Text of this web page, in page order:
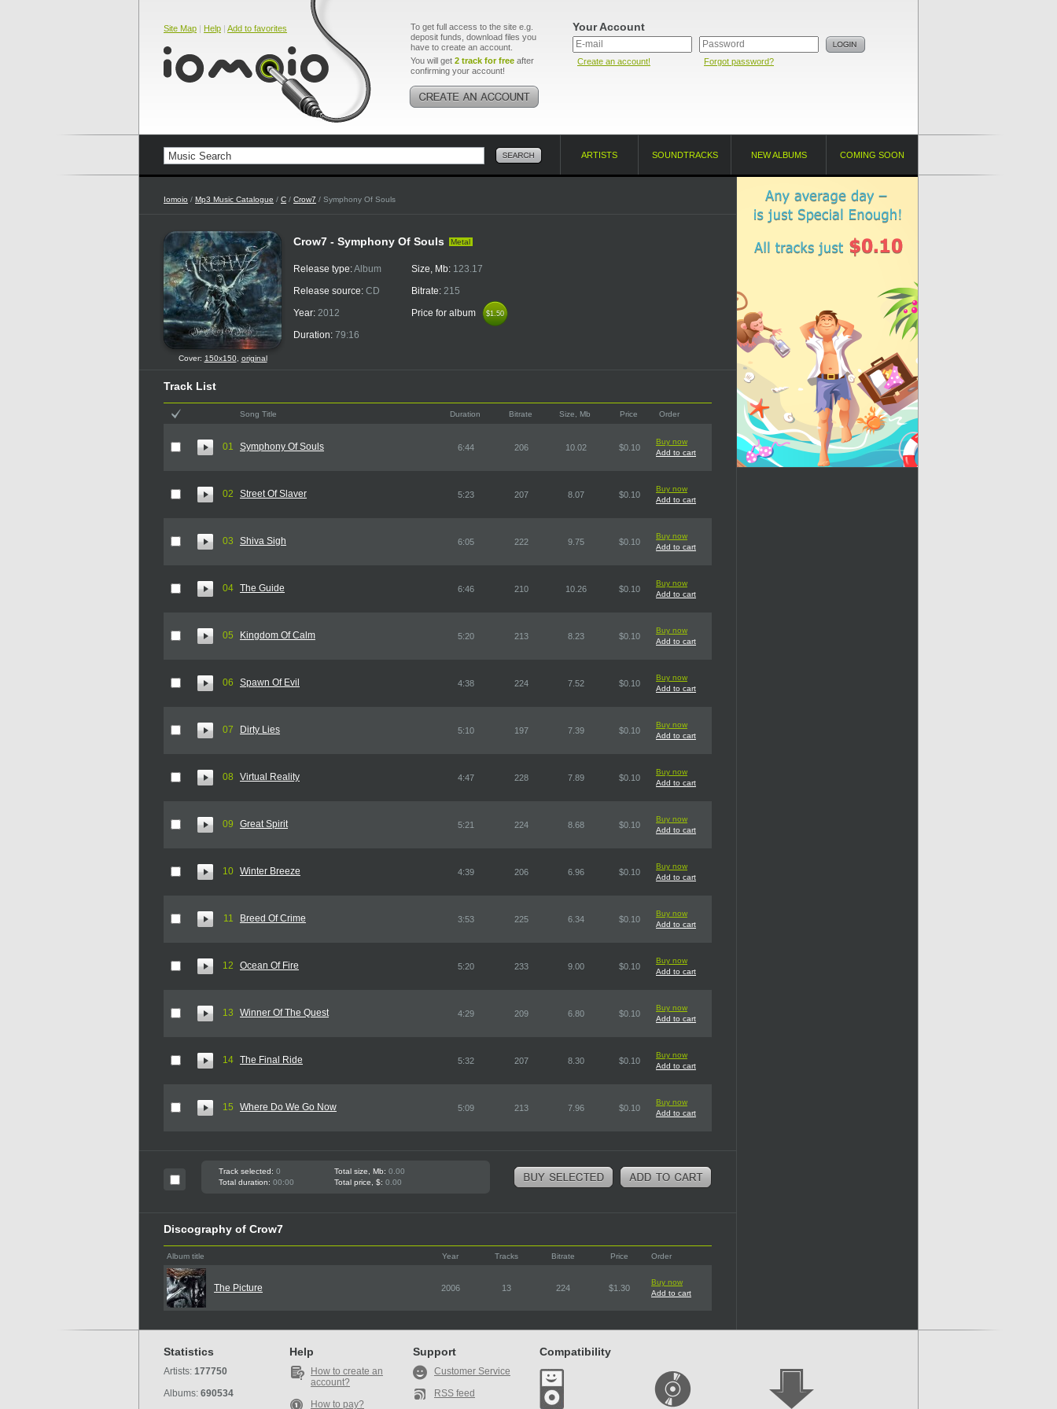
Site Map | Help | Add to favorites
To get full access to the site e.g.
deposit funds, download files you
have to create an account.
You will get 2 track for free after
confirming your account!
Your Account
Create an account! Forgot password?
ARTISTS SOUNDTRACKS NEW ALBUMS COMING SOON
Iomoio / Mp3 Music Catalogue / C / Crow7 / Symphony Of Souls
Cover: 150x150, original
Crow7 - Symphony Of Souls Metal
Release type:Album
Release source: CD
Year: 2012
Duration: 79:16
Size, Mb: 123.17
Bitrate: 215
Price for album
$1.50
$1.50
Track List
Song Title Duration Bitrate Size, Mb Price Order
01 Symphony Of Souls 6:44 206 10.02 $0.10
Buy now
Add to cart
02 Street Of Slaver 5:23 207 8.07 $0.10
Buy now
Add to cart
03 Shiva Sigh 6:05 222 9.75 $0.10
Buy now
Add to cart
04 The Guide 6:46 210 10.26 $0.10
Buy now
Add to cart
05 Kingdom Of Calm 5:20 213 8.23 $0.10
Buy now
Add to cart
06 Spawn Of Evil 4:38 224 7.52 $0.10
Buy now
Add to cart
07 Dirty Lies 5:10 197 7.39 $0.10
Buy now
Add to cart
08 Virtual Reality 4:47 228 7.89 $0.10
Buy now
Add to cart
09 Great Spirit 5:21 224 8.68 $0.10
Buy now
Add to cart
10 Winter Breeze 4:39 206 6.96 $0.10
Buy now
Add to cart
11 Breed Of Crime 3:53 225 6.34 $0.10
Buy now
Add to cart
12 Ocean Of Fire 5:20 233 9.00 $0.10
Buy now
Add to cart
13 Winner Of The Quest 4:29 209 6.80 $0.10
Buy now
Add to cart
14 The Final Ride 5:32 207 8.30 $0.10
Buy now
Add to cart
15 Where Do We Go Now 5:09 213 7.96 $0.10
Buy now
Add to cart
Track selected: 0 Total size, Mb: 0.00
Total duration: 00:00 Total price, $: 0.00
Discography of Crow7
Album title Year Tracks Bitrate Price Order
The Picture 2006 13 224 $1.30
Buy now
Add to cart
Statistics
Artists: 177750
Albums: 690534
Help
How to create an
account?
How to pay?
Support
Customer Service
RSS feed
Compatibility